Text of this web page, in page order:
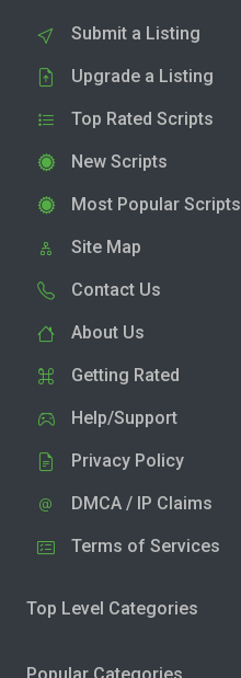
Submit a Listing
Upgrade a Listing
Top Rated Scripts
New Scripts
Most Popular Scripts
Site Map
Contact Us
About Us
Getting Rated
Help/Support
Privacy Policy
DMCA / IP Claims
Terms of Services
Top Level Categories